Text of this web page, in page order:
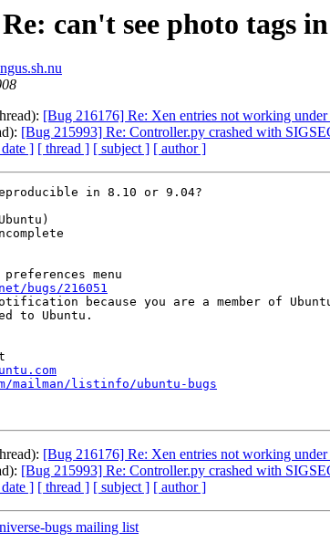
can't see photo tags
[Bug 216176] Re: Xen entries not working
[Bug 215993] Re: Controller.py crashed with
] [ thread ] [ subject ] [ author ]
in 8.10 or 9.04?
bugs/216051
because you are a member of
to Ubuntu.
listinfo/ubuntu-bugs
[Bug 216176] Re: Xen entries not working
[Bug 215993] Re: Controller.py crashed with
] [ thread ] [ subject ] [ author ]
bugs mailing list